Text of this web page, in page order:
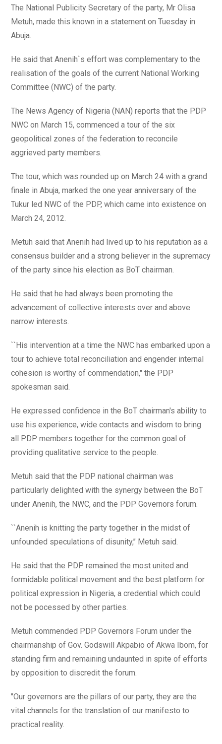
The National Publicity Secretary of the party, Mr Olisa
Metuh, made this known in a statement on Tuesday in
Abuja.
He said that Anenih`s effort was complementary to the
realisation of the goals of the current National Working
Committee (NWC) of the party.
The News Agency of Nigeria (NAN) reports that the PDP
NWC on March 15, commenced a tour of the six
geopolitical zones of the federation to reconcile
aggrieved party members.
The tour, which was rounded up on March 24 with a grand
finale in Abuja, marked the one year anniversary of the
Tukur led NWC of the PDP, which came into existence on
March 24, 2012.
Metuh said that Anenih had lived up to his reputation as a
consensus builder and a strong believer in the supremacy
of the party since his election as BoT chairman.
He said that he had always been promoting the
advancement of collective interests over and above
narrow interests.
``His intervention at a time the NWC has embarked upon a
tour to achieve total reconciliation and engender internal
cohesion is worthy of commendation," the PDP
spokesman said.
He expressed confidence in the BoT chairman's ability to
use his experience, wide contacts and wisdom to bring
all PDP members together for the common goal of
providing qualitative service to the people.
Metuh said that the PDP national chairman was
particularly delighted with the synergy between the BoT
under Anenih, the NWC, and the PDP Governors forum.
``Anenih is knitting the party together in the midst of
unfounded speculations of disunity,’’ Metuh said.
He said that the PDP remained the most united and
formidable political movement and the best platform for
political expression in Nigeria, a credential which could
not be pocessed by other parties.
Metuh commended PDP Governors Forum under the
chairmanship of Gov. Godswill Akpabio of Akwa Ibom, for
standing firm and remaining undaunted in spite of efforts
by opposition to discredit the forum.
"Our governors are the pillars of our party, they are the
vital channels for the translation of our manifesto to
practical reality.